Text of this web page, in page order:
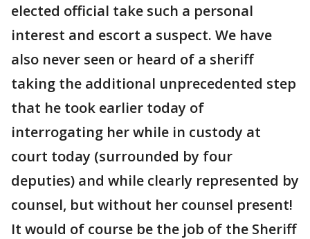
elected official take such a personal
interest and escort a suspect. We have
also never seen or heard of a sheriff
taking the additional unprecedented step
that he took earlier today of
interrogating her while in custody at
court today (surrounded by four
deputies) and while clearly represented by
counsel, but without her counsel present!
It would of course be the job of the Sheriff